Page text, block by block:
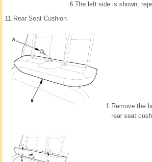
6.The left side is shown;
11. Rear Seat Cushion
1. Remove the
rear seat